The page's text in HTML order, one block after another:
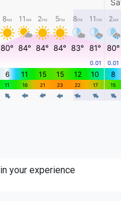
your experience